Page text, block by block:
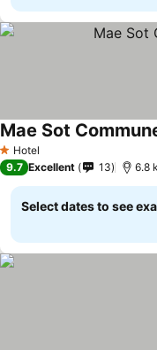
1 Stars
Hotel
Mae Sot
9.7 Excellent 13 6.8
Select dates to see